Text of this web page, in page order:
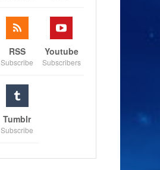
RSS
Subscribe
Youtube
Subscribers
Tumblr
Subscribe